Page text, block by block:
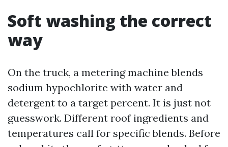
Soft washing the correct
way
On the truck, a metering machine blends
sodium hypochlorite with water and
detergent to a target percent. It is just not
guesswork. Different roof ingredients and
temperatures call for specific blends. Before